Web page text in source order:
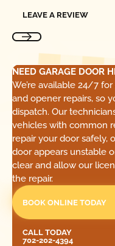
LEAVE A REVIEW
NEED GARAGE DOOR
We’re available 24/7
and opener repairs, so
dispatch. Our
vehicles with common
repair your door safely,
door appears unstable
clear and allow our
the repair.
BOOK ONLINE TODAY
CALL TODAY
702-202-4394